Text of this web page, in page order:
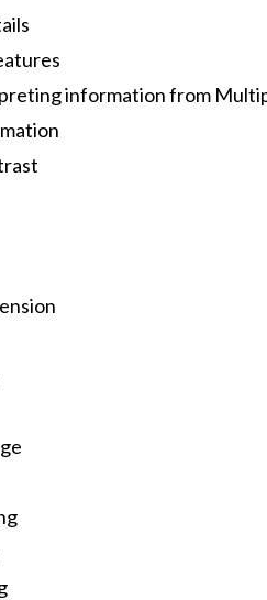
information from